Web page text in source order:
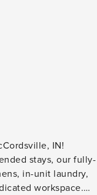
IN!
stays, our fully-
in-unit laundry,
workspace.